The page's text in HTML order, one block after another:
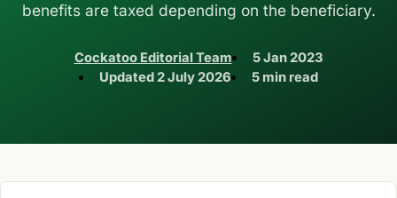
benefits are taxed depending on the beneficiary.
Cockatoo Editorial Team
5 Jan 2023
Updated2 July 2026 5 min read